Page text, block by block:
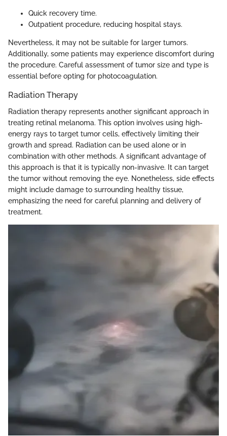
Quick recovery time.
Outpatient procedure, reducing hospital stays.
Nevertheless, it may not be suitable for larger tumors.
Additionally, some patients may experience discomfort during
the procedure. Careful assessment of tumor size and type is
essential before opting for photocoagulation.
Radiation Therapy
Radiation therapy represents another significant approach in
treating retinal melanoma. This option involves using high-
energy rays to target tumor cells, effectively limiting their
growth and spread. Radiation can be used alone or in
combination with other methods. A significant advantage of
this approach is that it is typically non-invasive. It can target
the tumor without removing the eye. Nonetheless, side effects
might include damage to surrounding healthy tissue,
emphasizing the need for careful planning and delivery of
treatment.